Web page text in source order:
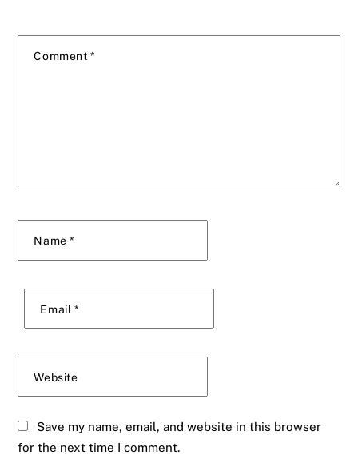
Comment *
Name*
Email *
Website
Save my name, email, and website in this browser
for the next time I comment.